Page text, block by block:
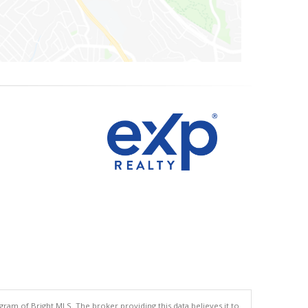
of Bright MLS. The broker providing this data believes it to